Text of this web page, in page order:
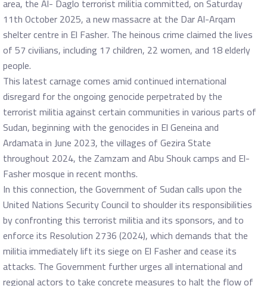
11th October 2025, a new massacre at the Dar Al-Arqam
shelter centre in El Fasher. The heinous crime claimed the lives
of 57 civilians, including 17 children, 22 women, and 18 elderly
people.
This latest carnage comes amid continued international
disregard for the ongoing genocide perpetrated by the
terrorist militia against certain communities in various parts of
Sudan, beginning with the genocides in El Geneina and
Ardamata in June 2023, the villages of Gezira State
throughout 2024, the Zamzam and Abu Shouk camps and El-
Fasher mosque in recent months.
In this connection, the Government of Sudan calls upon the
United Nations Security Council to shoulder its responsibilities
by confronting this terrorist militia and its sponsors, and to
enforce its Resolution 2736 (2024), which demands that the
militia immediately lift its siege on El Fasher and cease its
attacks. The Government further urges all international and
regional actors to take concrete measures to halt the flow of